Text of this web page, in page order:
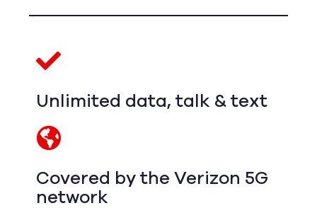
Unlimited data, talk & text
Covered by the Verizon 5G
network